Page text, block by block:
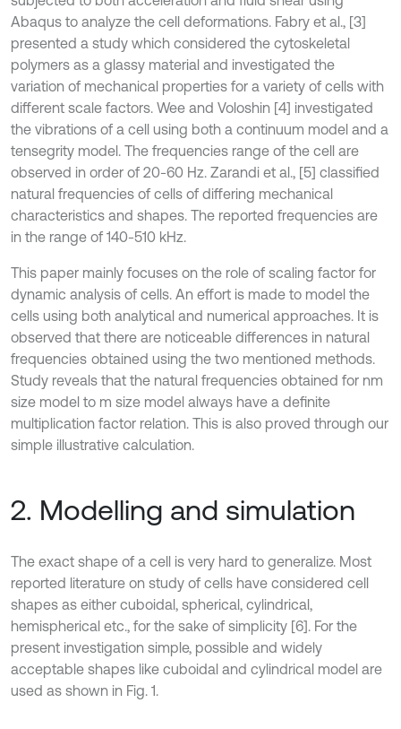
Abaqus to analyze the cell deformations. Fabry et al., [3]
presented a study which considered the cytoskeletal
polymers as a glassy material and investigated the
variation of mechanical properties for a variety of cells with
different scale factors. Wee and Voloshin [4] investigated
the vibrations of a cell using both a continuum model and a
tensegrity model. The frequencies range of the cell are
observed in order of 20-60 Hz. Zarandi et al., [5] classified
natural frequencies of cells of differing mechanical
characteristics and shapes. The reported frequencies are
in the range of 140-510 kHz.
This paper mainly focuses on the role of scaling factor for
dynamic analysis of cells. An effort is made to model the
cells using both analytical and numerical approaches. It is
observed that there are noticeable differences in natural
frequencies obtained using the two mentioned methods.
Study reveals that the natural frequencies obtained for nm
size model to m size model always have a definite
multiplication factor relation. This is also proved through our
simple illustrative calculation.
2. Modelling and simulation
The exact shape of a cell is very hard to generalize. Most
reported literature on study of cells have considered cell
shapes as either cuboidal, spherical, cylindrical,
hemispherical etc., for the sake of simplicity [6]. For the
present investigation simple, possible and widely
acceptable shapes like cuboidal and cylindrical model are
used as shown in Fig. 1.